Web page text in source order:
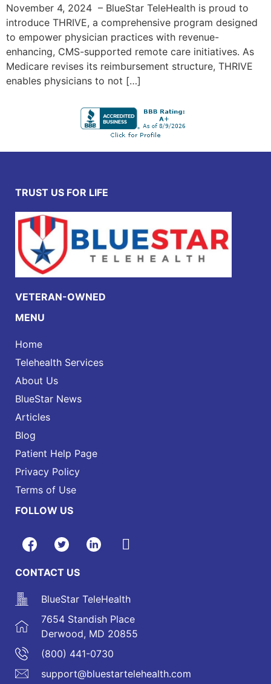
November 4, 2024 – BlueStar TeleHealth is proud to
introduce THRIVE, a comprehensive program designed
to empower physician practices with revenue-
enhancing, CMS-supported remote care initiatives. As
Medicare revises its reimbursement structure, THRIVE
enables physicians to not […]
TRUST US FOR LIFE
VETERAN-OWNED
MENU
Home
Telehealth Services
About Us
BlueStar News
Articles
Blog
Patient Help Page
Privacy Policy
Terms of Use
FOLLOW US
CONTACT US
BlueStar TeleHealth
7654 Standish Place
Derwood, MD 20855
(800) 441-0730
support@bluestartelehealth.com